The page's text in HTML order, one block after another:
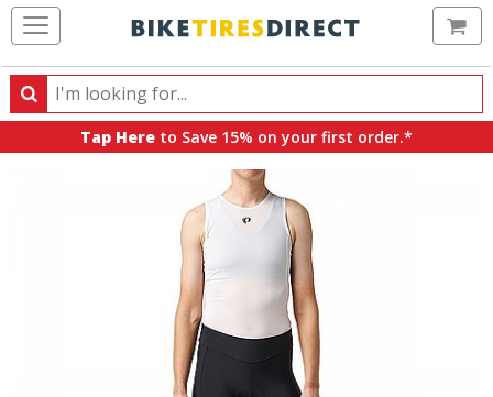
Search
Search
products,
Tap Here to Save 15% on your first order.*